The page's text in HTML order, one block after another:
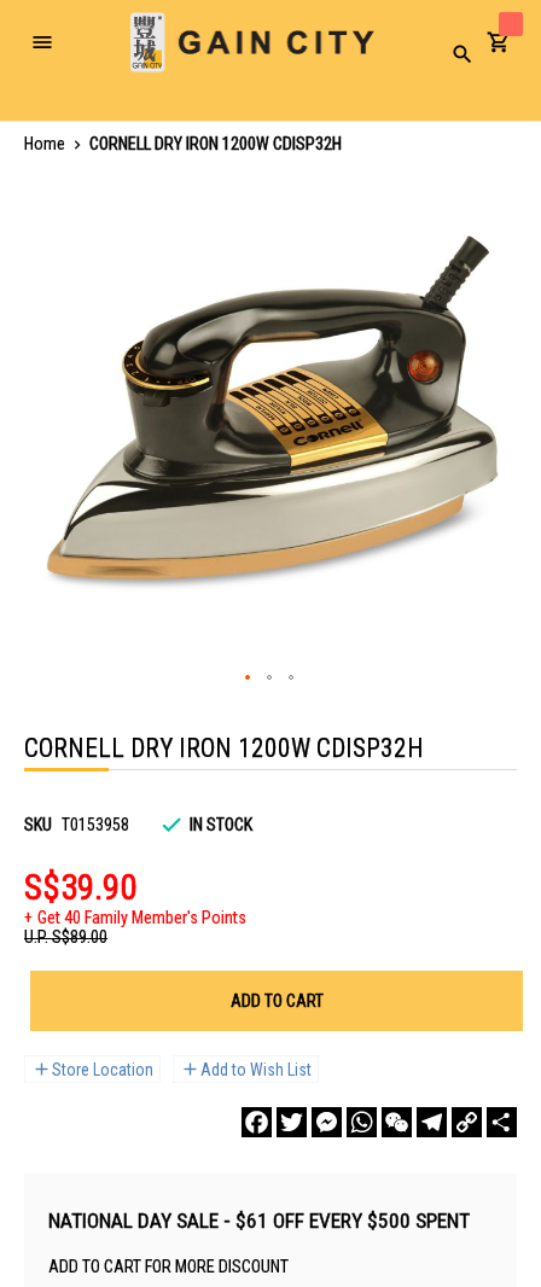
Toggle
Search
Home
CORNELL DRY IRON 1200W CDISP32H
the
beginning
images
CORNELL DRY IRON 1200W CDISP32H
SKU T0153958 IN STOCK
S$39.90
Get 40 Family Member's Points
U.P.S$89.00
ADD TO CART
Store Location Add to Wish List
FacebookTwitterMessengerWhatsAppWeChatTelegram
Copy
Link
NATIONAL DAY SALE - $61 OFF EVERY $500 SPENT
ADD TO CART FOR MORE DISCOUNT